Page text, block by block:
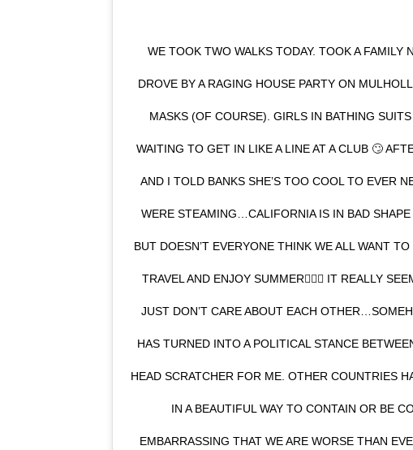
WE TOOK TWO WALKS TODAY. TOOK A FAMILY
DROVE BY A RAGING HOUSE PARTY ON
MASKS (OF COURSE). GIRLS IN BATHING
WAITING TO GET IN LIKE A LINE AT A CLUB 🙄
AND I TOLD BANKS SHE’S TOO COOL TO EVER
WERE STEAMING…CALIFORNIA IS IN BAD SHAPE
BUT DOESN’T EVERYONE THINK WE ALL WANT
TRAVEL AND ENJOY SUMMER🤷🏼‍♀️ IT REALLY
JUST DON’T CARE ABOUT EACH
HAS TURNED INTO A POLITICAL STANCE
HEAD SCRATCHER FOR ME. OTHER COUNTRIES
IN A BEAUTIFUL WAY TO CONTAIN OR BE
EMBARRASSING THAT WE ARE WORSE THAN